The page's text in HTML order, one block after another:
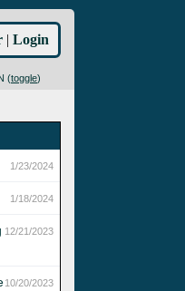
(toggle)
| Login
1/23/2024
1/18/2024
12/21/2023
10/20/2023